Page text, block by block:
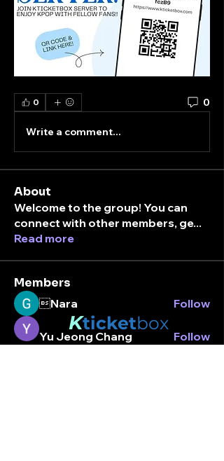
0 0
Write a comment...
About
Welcome to the group! You can
connect with other members, ge...
Read more
Members
Nara Follow
Yu Jeong Chang Follow
Kticketbox